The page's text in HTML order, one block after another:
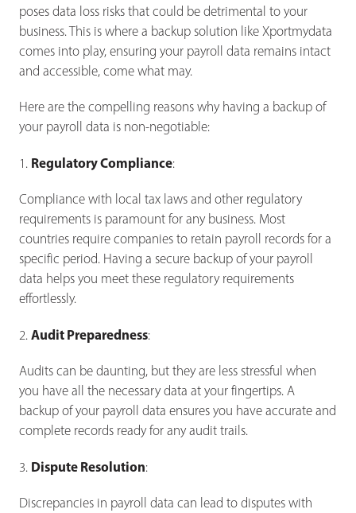
poses data loss risks that could be detrimental to your
business. This is where a backup solution like Xportmydata
comes into play, ensuring your payroll data remains intact
and accessible, come what may.
Here are the compelling reasons why having a backup of
your payroll data is non-negotiable:
1. Regulatory Compliance:
Compliance with local tax laws and other regulatory
requirements is paramount for any business. Most
countries require companies to retain payroll records for a
specific period. Having a secure backup of your payroll
data helps you meet these regulatory requirements
effortlessly.
2. Audit Preparedness:
Audits can be daunting, but they are less stressful when
you have all the necessary data at your fingertips. A
backup of your payroll data ensures you have accurate and
complete records ready for any audit trails.
3. Dispute Resolution:
Discrepancies in payroll data can lead to disputes with